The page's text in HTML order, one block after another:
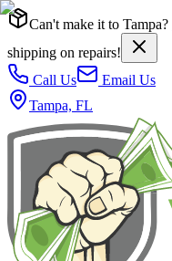
Can't make it to Tampa?
shipping on repairs!
Call Us
Email Us
Tampa, FL